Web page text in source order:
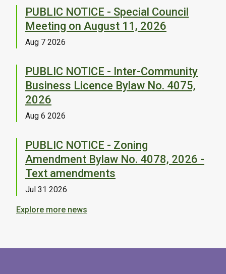
PUBLIC NOTICE - Special Council
Meeting on August 11, 2026
Aug 7 2026
PUBLIC NOTICE - Inter-Community
Business Licence Bylaw No. 4075,
2026
Aug 6 2026
PUBLIC NOTICE - Zoning
Amendment Bylaw No. 4078, 2026 -
Text amendments
Jul 31 2026
Explore more news